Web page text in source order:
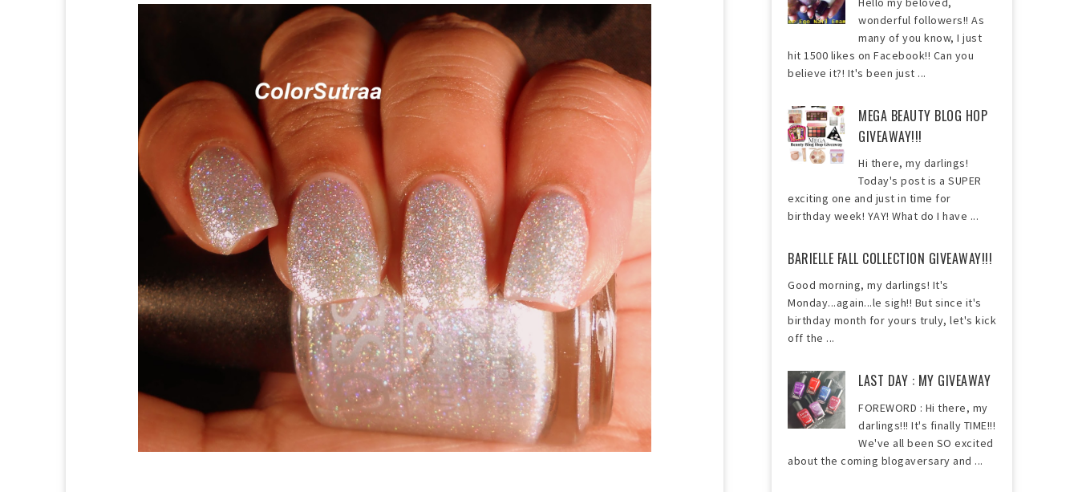
wonderful followers!! As
many of you know, I just
hit 1500 likes on Facebook!! Can you
believe it?! It's been just ...
MEGA BEAUTY BLOG HOP
GIVEAWAY!!!
Hi there, my darlings!
Today's post is a SUPER
exciting one and just in time for
birthday week! YAY! What do I have ...
BARIELLE FALL COLLECTION GIVEAWAY!!!
Good morning, my darlings! It's
Monday...again...le sigh!! But since it's
birthday month for yours truly, let's kick
off the ...
LAST DAY : MY GIVEAWAY
FOREWORD : Hi there, my
darlings!!! It's finally TIME!!!
We've all been SO excited
about the coming blogaversary and ...